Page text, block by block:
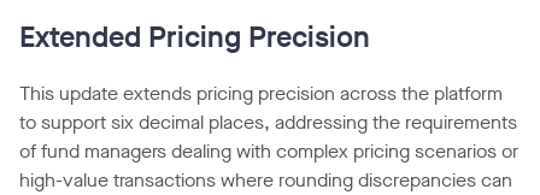
Extended Pricing Precision
This update extends pricing precision across the platform
to support six decimal places, addressing the requirements
of fund managers dealing with complex pricing scenarios or
high-value transactions where rounding discrepancies can